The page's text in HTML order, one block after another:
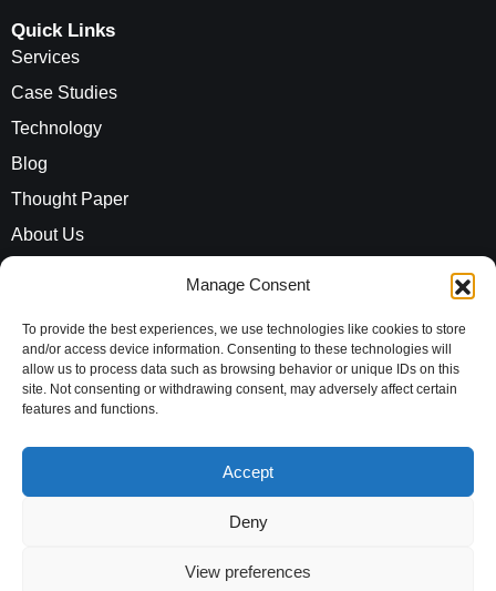
Manage Consent
To provide the best experiences, we use technologies like cookies to store
and/or access device information. Consenting to these technologies will
allow us to process data such as browsing behavior or unique IDs on this
site. Not consenting or withdrawing consent, may adversely affect certain
features and functions.
Accept
Deny
View preferences
Quick Links
Services
Case Studies
Technology
Blog
Thought Paper
About Us
Address
Evaluationz India Private Limited
10th Floor, Vayudhoot Chambers,
Karnataka, 560001,